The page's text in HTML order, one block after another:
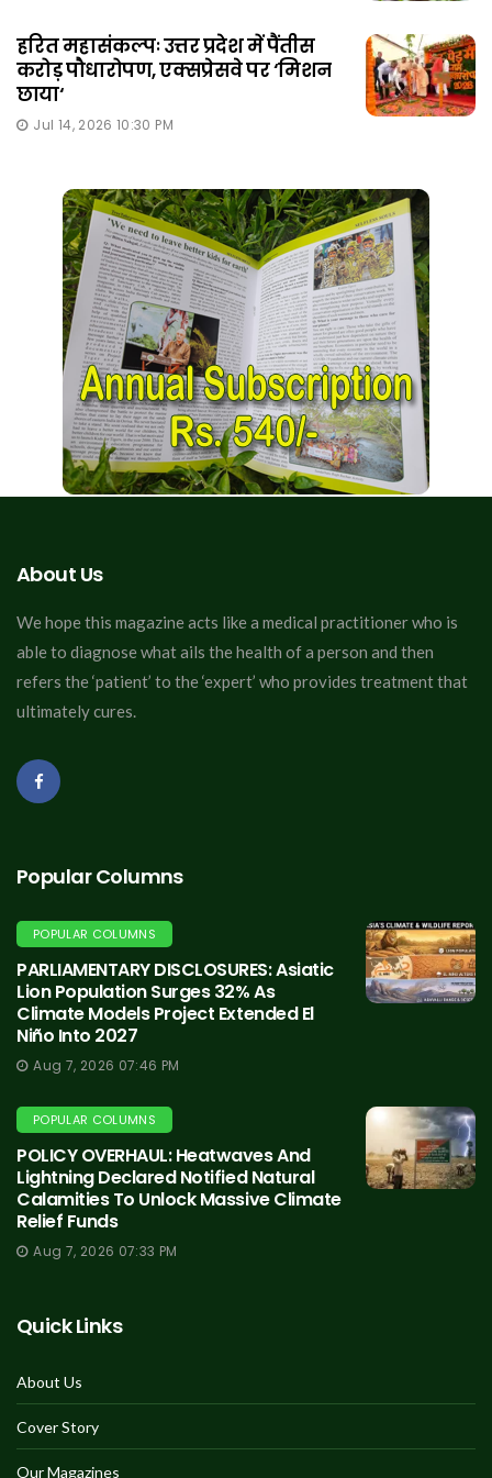
हरित महासंकल्पः उत्तर प्रदेश में पैंतीस
करोड़ पौधारोपण, एक्सप्रेसवे पर ‘मिशन
छाया‘
Jul 14, 2026 10:30 PM
About Us
We hope this magazine acts like a medical practitioner who is
able to diagnose what ails the health of a person and then
refers the ‘patient’ to the ‘expert’ who provides treatment that
ultimately cures.
Popular Columns
POPULAR COLUMNS
PARLIAMENTARY DISCLOSURES: Asiatic
Lion Population Surges 32% As
Climate Models Project Extended El
Niño Into 2027
Aug 7, 2026 07:46 PM
POPULAR COLUMNS
POLICY OVERHAUL: Heatwaves And
Lightning Declared Notified Natural
Calamities To Unlock Massive Climate
Relief Funds
Aug 7, 2026 07:33 PM
Quick Links
About Us
Cover Story
Our Magazines